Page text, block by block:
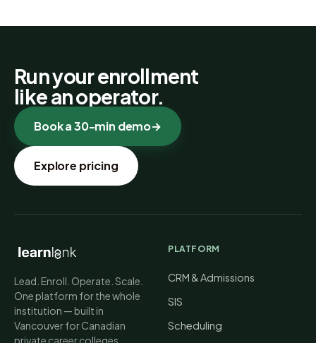
Run your enrollment
like an operator.
Book a 30-min demo→
Explore pricing
Lead. Enroll. Operate. Scale.
One platform for the whole
institution — built in
Vancouver for Canadian
private career colleges.
PLATFORM
CRM & Admissions
SIS
Scheduling